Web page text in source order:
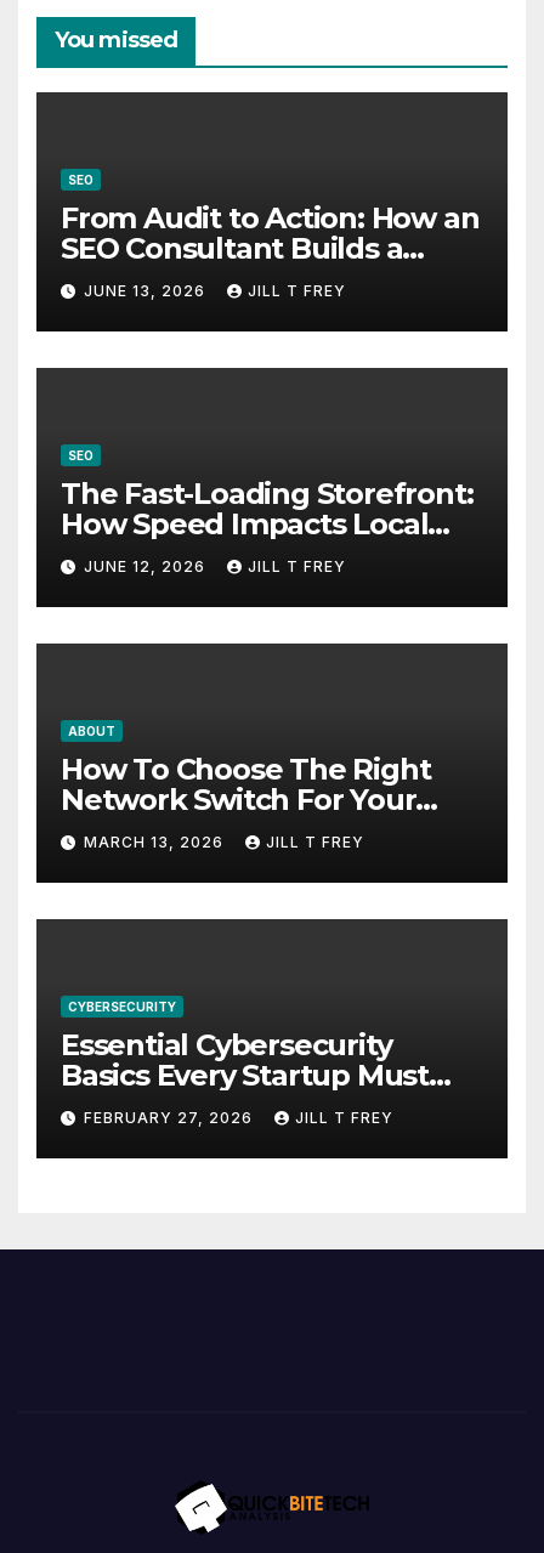
You missed
SEO
From Audit to Action: How an
SEO Consultant Builds a
Practical Roadmap
JUNE 13, 2026 JILL T FREY
SEO
The Fast-Loading Storefront:
How Speed Impacts Local
Search Success
JUNE 12, 2026 JILL T FREY
ABOUT
How To Choose The Right
Network Switch For Your
Business
MARCH 13, 2026 JILL T FREY
CYBERSECURITY
Essential Cybersecurity
Basics Every Startup Must
Implement
FEBRUARY 27, 2026 JILL T FREY